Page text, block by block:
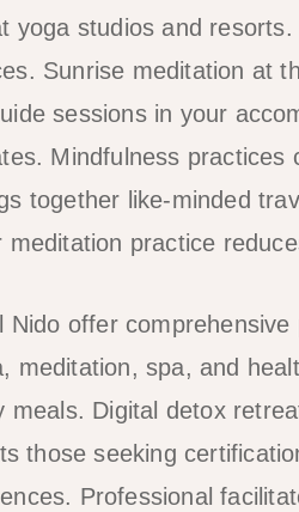
yoga studios and
Sunrise meditation at
sessions in your
Mindfulness
together like-minded
practice
Nido offer
meditation, spa, and
meals. Digital detox
those seeking
Professional